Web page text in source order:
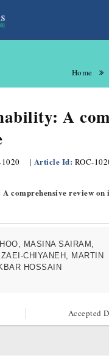
Home
A
| Article Id: ROC-
comprehensive review
MASINA SAIRAM,
CHIYANEH, MARTIN
HOSSAIN
Accepted